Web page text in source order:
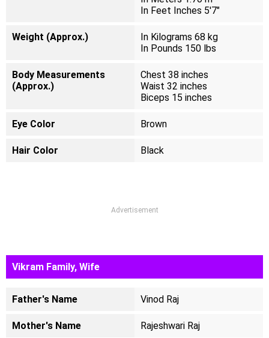
In Feet Inches 5'7"
Weight (Approx.)
In Kilograms 68 kg
In Pounds 150 lbs
Body Measurements
(Approx.)
Chest 38 inches
Waist 32 inches
Biceps 15 inches
Eye Color Brown
Hair Color Black
Advertisement
Vikram Family, Wife
Father's Name Vinod Raj
Mother's Name Rajeshwari Raj